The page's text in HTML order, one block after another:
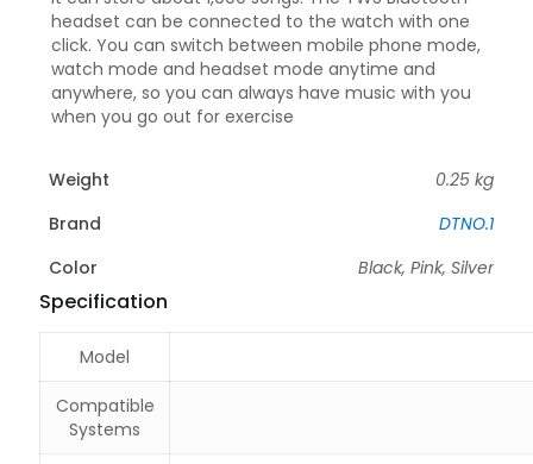
headset can be connected to the watch with one
click. You can switch between mobile phone mode,
watch mode and headset mode anytime and
anywhere, so you can always have music with you
when you go out for exercise
Weight
0.25 kg
Brand
DTNO.1
Color
Black, Pink, Silver
Specification
Model
Compatible
Systems